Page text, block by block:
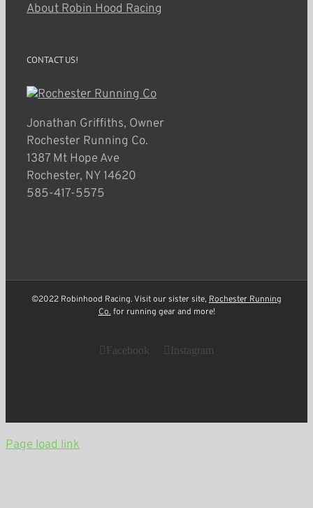
About Robin Hood Racing
CONTACT US!
Jonathan Griffiths, Owner
Rochester Running Co.
1387 Mt Hope Ave
Rochester, NY 14620
585-417-5575
©2022 Robinhood Racing. Visit our sister site, Rochester Running
Co. for running gear and more!
Facebook Instagram
Page load link